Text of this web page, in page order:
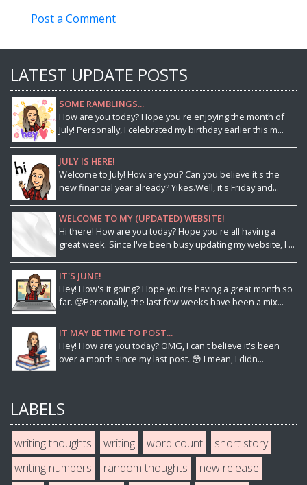
Post a Comment
LATEST UPDATE POSTS
SOME RAMBLINGS...
How are you today? Hope you're enjoying the month of
July! Personally, I celebrated my birthday earlier this m...
JULY IS HERE!
Welcome to July! How are you? Can you believe it's the
new financial year already? Yikes.Well, it's Friday and...
WELCOME TO MY (UPDATED) WEBSITE!
Hi there! How are you today? Hope you're all having a
great week. Since I've been busy updating my website, I ...
IT'S JUNE!
Hey! How's it going? Hope you're having a great month so
far. 🙂Personally, the last few weeks have been a mix...
IT MAY BE TIME TO POST...
Hey! How are you today? OMG, I can't believe it's been
over a month since my last post. 😳 I mean, I didn...
LABELS
writing thoughts writing word count
short story
writing numbers
random thoughts
new release